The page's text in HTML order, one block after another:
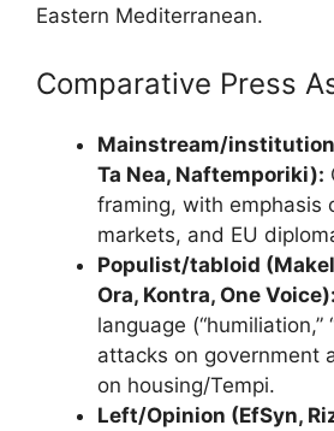
Eastern Mediterranean.
Comparative Press
Mainstream/
Ta Nea, Naftemporiki):
framing, with emphasis
markets, and EU
Populist/tabloid
Ora, Kontra, One Voice):
language (“humiliation,”
attacks on government
on housing/Tempi.
Left/Opinion (EfSyn,